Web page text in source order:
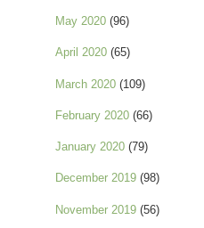
May 2020 (96)
April 2020 (65)
March 2020 (109)
February 2020 (66)
January 2020 (79)
December 2019 (98)
November 2019 (56)